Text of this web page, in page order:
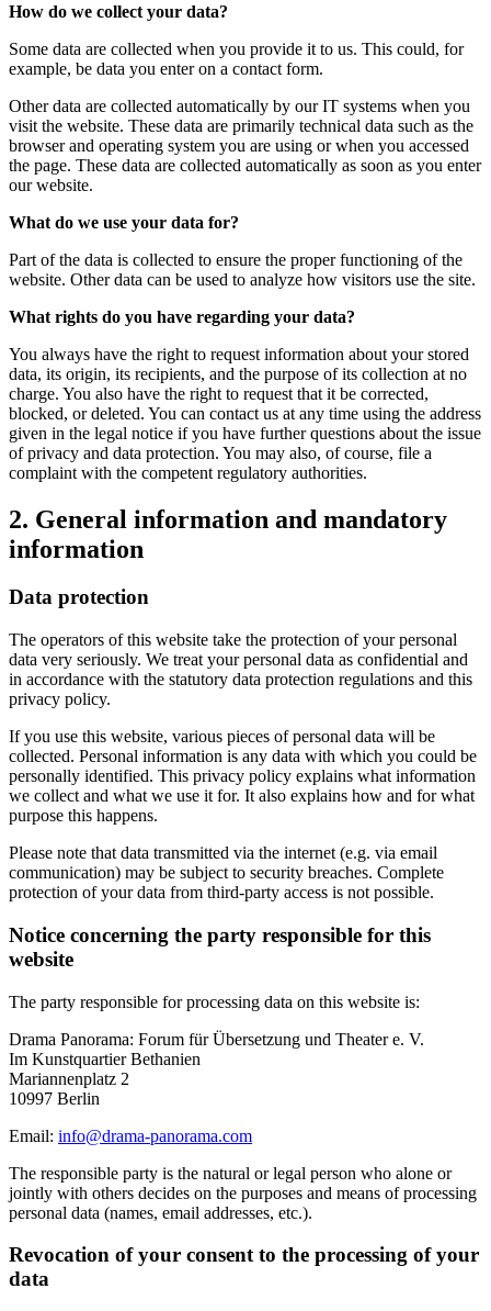
How do we collect your data?
Some data are collected when you provide it to us. This could, for
example, be data you enter on a contact form.
Other data are collected automatically by our IT systems when you
visit the website. These data are primarily technical data such as the
browser and operating system you are using or when you accessed
the page. These data are collected automatically as soon as you enter
our website.
What do we use your data for?
Part of the data is collected to ensure the proper functioning of the
website. Other data can be used to analyze how visitors use the site.
What rights do you have regarding your data?
You always have the right to request information about your stored
data, its origin, its recipients, and the purpose of its collection at no
charge. You also have the right to request that it be corrected,
blocked, or deleted. You can contact us at any time using the address
given in the legal notice if you have further questions about the issue
of privacy and data protection. You may also, of course, file a
complaint with the competent regulatory authorities.
2. General information and mandatory
information
Data protection
The operators of this website take the protection of your personal
data very seriously. We treat your personal data as confidential and
in accordance with the statutory data protection regulations and this
privacy policy.
If you use this website, various pieces of personal data will be
collected. Personal information is any data with which you could be
personally identified. This privacy policy explains what information
we collect and what we use it for. It also explains how and for what
purpose this happens.
Please note that data transmitted via the internet (e.g. via email
communication) may be subject to security breaches. Complete
protection of your data from third-party access is not possible.
Notice concerning the party responsible for this
website
The party responsible for processing data on this website is:
Drama Panorama: Forum für Übersetzung und Theater e. V.
Im Kunstquartier Bethanien
Mariannenplatz 2
10997 Berlin
Email: info@drama-panorama.com
The responsible party is the natural or legal person who alone or
jointly with others decides on the purposes and means of processing
personal data (names, email addresses, etc.).
Revocation of your consent to the processing of your
data